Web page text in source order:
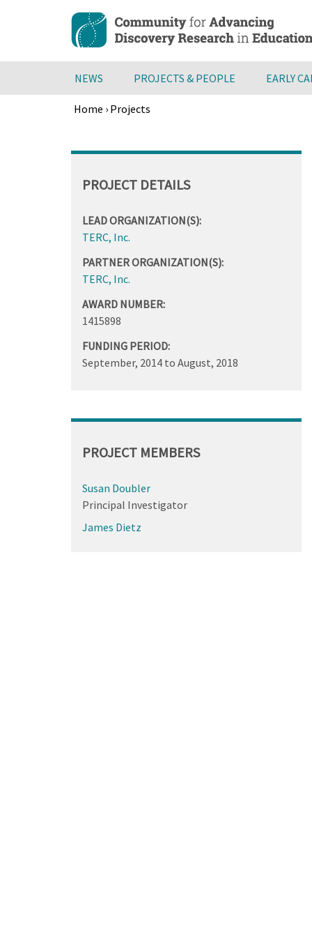
content
NEWS
PROJECTS & PEOPLE EARLY
Home › Projects
to
PROJECT DETAILS
LEAD ORGANIZATION(S):
TERC, Inc.
PARTNER ORGANIZATION(S):
TERC, Inc.
AWARD NUMBER:
1415898
FUNDING PERIOD:
September, 2014to August, 2018
PROJECT MEMBERS
Susan Doubler
Principal Investigator
James Dietz